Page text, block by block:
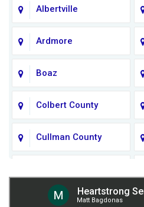
Albertville
Ardmore
Boaz
Colbert County
Cullman County
Giles County